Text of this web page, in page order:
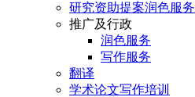
研究资助提案润色服务
推广及行政
润色服务
写作服务
翻译
学术论文写作培训